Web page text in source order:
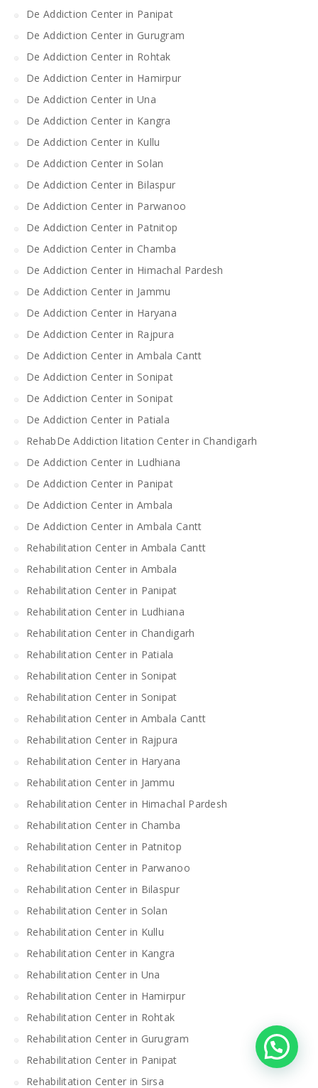
De Addiction Center in Panipat
De Addiction Center in Gurugram
De Addiction Center in Rohtak
De Addiction Center in Hamirpur
De Addiction Center in Una
De Addiction Center in Kangra
De Addiction Center in Kullu
De Addiction Center in Solan
De Addiction Center in Bilaspur
De Addiction Center in Parwanoo
De Addiction Center in Patnitop
De Addiction Center in Chamba
De Addiction Center in Himachal Pardesh
De Addiction Center in Jammu
De Addiction Center in Haryana
De Addiction Center in Rajpura
De Addiction Center in Ambala Cantt
De Addiction Center in Sonipat
De Addiction Center in Sonipat
De Addiction Center in Patiala
RehabDe Addiction litation Center in Chandigarh
De Addiction Center in Ludhiana
De Addiction Center in Panipat
De Addiction Center in Ambala
De Addiction Center in Ambala Cantt
Rehabilitation Center in Ambala Cantt
Rehabilitation Center in Ambala
Rehabilitation Center in Panipat
Rehabilitation Center in Ludhiana
Rehabilitation Center in Chandigarh
Rehabilitation Center in Patiala
Rehabilitation Center in Sonipat
Rehabilitation Center in Sonipat
Rehabilitation Center in Ambala Cantt
Rehabilitation Center in Rajpura
Rehabilitation Center in Haryana
Rehabilitation Center in Jammu
Rehabilitation Center in Himachal Pardesh
Rehabilitation Center in Chamba
Rehabilitation Center in Patnitop
Rehabilitation Center in Parwanoo
Rehabilitation Center in Bilaspur
Rehabilitation Center in Solan
Rehabilitation Center in Kullu
Rehabilitation Center in Kangra
Rehabilitation Center in Una
Rehabilitation Center in Hamirpur
Rehabilitation Center in Rohtak
Rehabilitation Center in Gurugram
Rehabilitation Center in Panipat
Rehabilitation Center in Sirsa